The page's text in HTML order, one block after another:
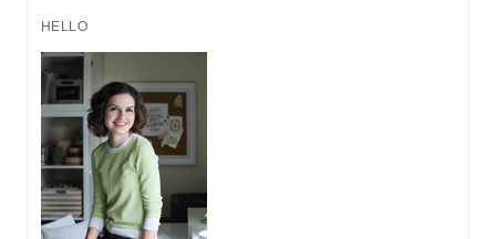
HELLO